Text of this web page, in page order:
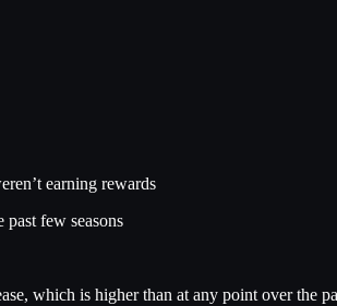
earning rewards
few seasons
which is higher than at any point over the